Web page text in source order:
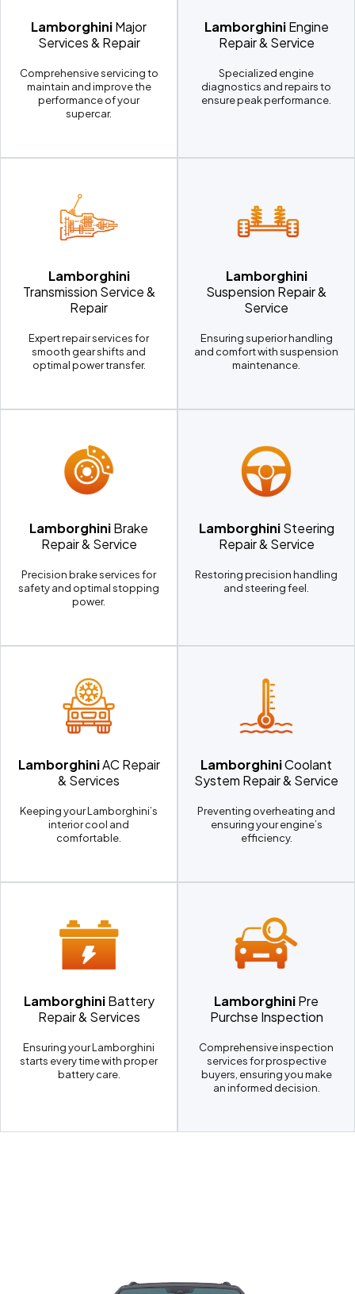
LamborghiniMajor
Services & Repair
Comprehensive servicing to
maintain and improve the
performance of your
supercar.
LamborghiniEngine
Repair & Service
Specialized engine
diagnostics and repairs to
ensure peak performance.
Lamborghini
Transmission Service &
Repair
Expert repair services for
smooth gear shifts and
optimal power transfer.
Lamborghini
Suspension Repair &
Service
Ensuring superior handling
and comfort with suspension
maintenance.
LamborghiniBrake
Repair & Service
Precision brake services for
safety and optimal stopping
power.
LamborghiniSteering
Repair & Service
Restoring precision handling
and steering feel.
LamborghiniAC Repair
& Services
Keeping your Lamborghini’s
interior cool and
comfortable.
LamborghiniCoolant
System Repair & Service
Preventing overheating and
ensuring your engine’s
efficiency.
LamborghiniBattery
Repair & Services
Ensuring your Lamborghini
starts every time with proper
battery care.
LamborghiniPre
Purchse Inspection
Comprehensive inspection
services for prospective
buyers, ensuring you make
an informed decision.